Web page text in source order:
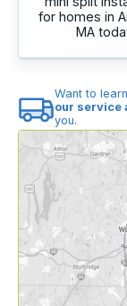
for homes in
MA
Want to
our service
you.